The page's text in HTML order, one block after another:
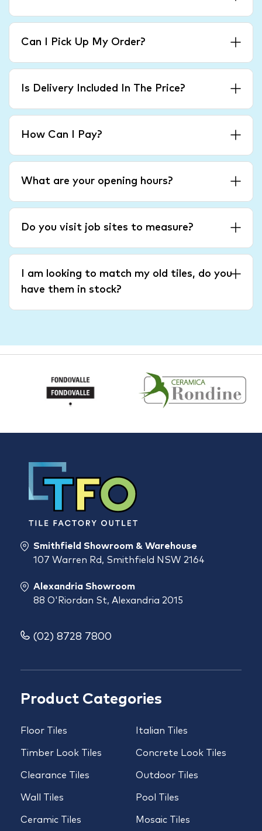
Can I Pick Up My Order?
Is Delivery Included In The Price?
How Can I Pay?
What are your opening hours?
Do you visit job sites to measure?
I am looking to match my old tiles, do you
have them in stock?
Product Categories
Floor Tiles
Timber Look Tiles
Clearance Tiles
Wall Tiles
Ceramic Tiles
Italian Tiles
Concrete Look Tiles
Outdoor Tiles
Pool Tiles
Mosaic Tiles
Smithfield Showroom & Warehouse
107 Warren Rd, Smithfield NSW 2164
Alexandria Showroom
88 O'Riordan St, Alexandria 2015
(02) 8728 7800